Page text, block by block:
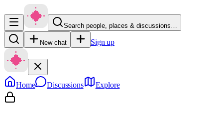
Search people, places & discussions…
New chat Sign up
Home Discussions Explore